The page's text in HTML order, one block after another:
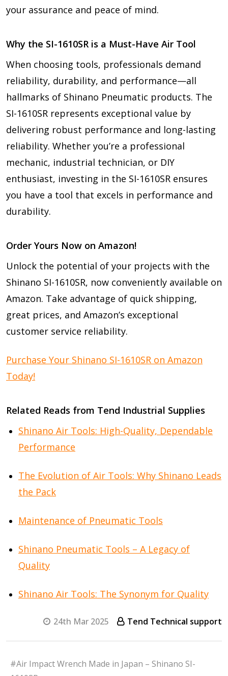
your assurance and peace of mind.
Why the SI-1610SR is a Must-Have Air Tool
When choosing tools, professionals demand
reliability, durability, and performance—all
hallmarks of Shinano Pneumatic products. The
SI-1610SR represents exceptional value by
delivering robust performance and long-lasting
reliability. Whether you’re a professional
mechanic, industrial technician, or DIY
enthusiast, investing in the SI-1610SR ensures
you have a tool that excels in performance and
durability.
Order Yours Now on Amazon!
Unlock the potential of your projects with the
Shinano SI-1610SR, now conveniently available on
Amazon. Take advantage of quick shipping,
great prices, and Amazon’s exceptional
customer service reliability.
Purchase Your Shinano SI-1610SR on Amazon
Today!
Related Reads from Tend Industrial Supplies
Shinano Air Tools: High-Quality, Dependable
Performance
The Evolution of Air Tools: Why Shinano Leads
the Pack
Maintenance of Pneumatic Tools
Shinano Pneumatic Tools – A Legacy of
Quality
Shinano Air Tools: The Synonym for Quality
24th Mar 2025 Tend Technical support
#Air Impact Wrench Made in Japan – Shinano SI-